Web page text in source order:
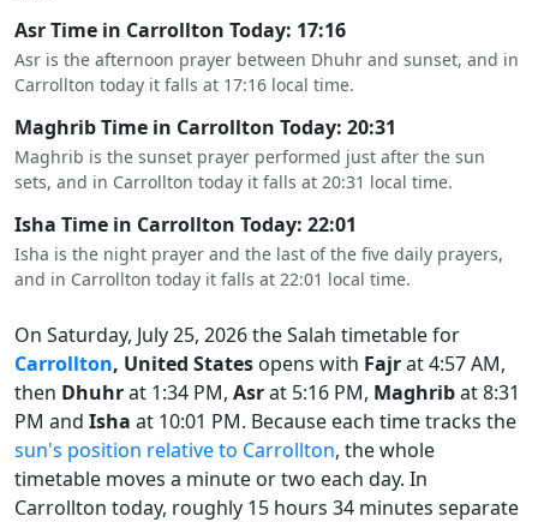
Asr Time in Carrollton Today: 17:16
Asr is the afternoon prayer between Dhuhr and sunset, and in
Carrollton today it falls at 17:16 local time.
Maghrib Time in Carrollton Today: 20:31
Maghrib is the sunset prayer performed just after the sun
sets, and in Carrollton today it falls at 20:31 local time.
Isha Time in Carrollton Today: 22:01
Isha is the night prayer and the last of the five daily prayers,
and in Carrollton today it falls at 22:01 local time.
On Saturday, July 25, 2026 the Salah timetable for
Carrollton, United States opens with Fajrat 4:57 AM,
then Dhuhrat 1:34 PM, Asrat 5:16 PM, Maghribat 8:31
PM and Isha at 10:01 PM. Because each time tracks the
sun's position relative to Carrollton, the whole
timetable moves a minute or two each day. In
Carrollton today, roughly 15 hours 34 minutes separate